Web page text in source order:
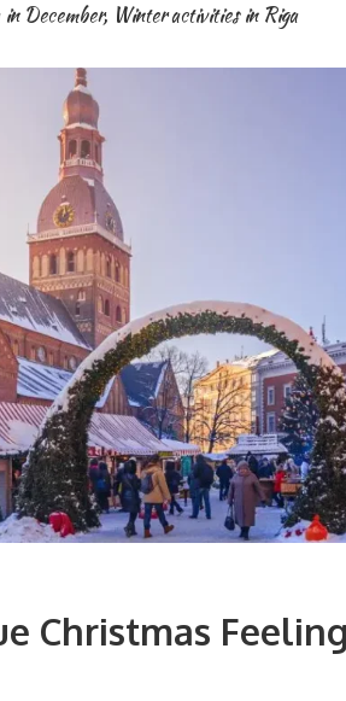
in December, Winter activities in Riga
Christmas